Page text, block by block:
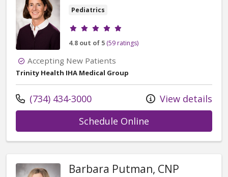
Pediatrics
Provider ratings
4.8 out of 5 (59 ratings)
Accepting New Patients
Trinity Health IHA Medical Group
Call us at
(734) 434-3000
View details
Schedule Online
Barbara Putman, CNP